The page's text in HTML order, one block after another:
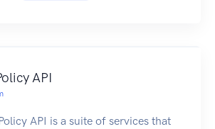
API
API is a suite of services that